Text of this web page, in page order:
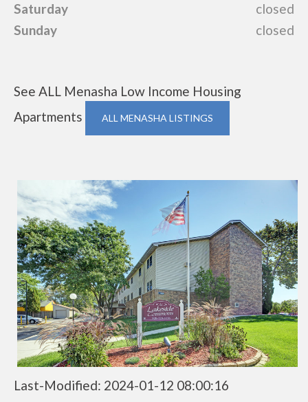
Saturday
closed
Sunday
closed
See ALL Menasha Low Income Housing
Apartments
ALL MENASHA LISTINGS
Last-Modified: 2024-01-12 08:00:16